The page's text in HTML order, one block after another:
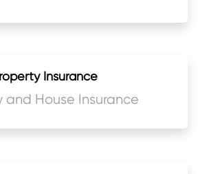
Insurance
and House Insurance